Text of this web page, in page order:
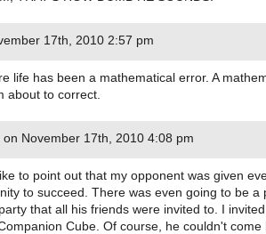
17th, 2010 2:57 pm
life has been a mathematical error. A
about to correct.
on November 17th, 2010 4:08 pm
to point out that my opponent was given
to succeed. There was even going to be a
that all his friends were invited to. I
Cube. Of course, he couldn't come